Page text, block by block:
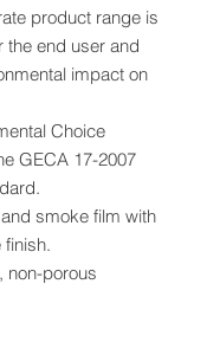
product range is
the end user and
impact on
Choice
GECA 17-2007
smoke film with
non-porous